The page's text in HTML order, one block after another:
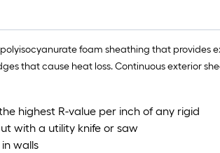
foam sheathing that
that cause heat loss. Continuous exterior
highest R-value per inch of any rigid
with a utility knife or saw
walls